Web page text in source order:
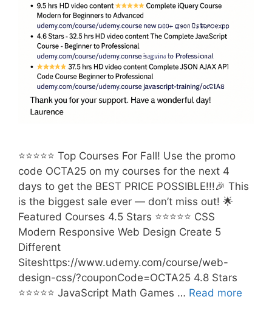
⭐⭐⭐⭐⭐ Top Courses For Fall! Use the promo
code OCTA25 on my courses for the next 4
days to get the BEST PRICE POSSIBLE!!!🎉 This
is the biggest sale ever — don’t miss out! 🌟
Featured Courses 4.5 Stars ⭐⭐⭐⭐⭐ CSS
Modern Responsive Web Design Create 5
Different
Siteshttps://www.udemy.com/course/web-
design-css/?couponCode=OCTA25 4.8 Stars
⭐⭐⭐⭐⭐ JavaScript Math Games … Read more